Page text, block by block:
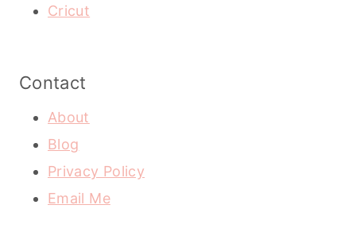
Cricut
Contact
About
Blog
Privacy Policy
Email Me